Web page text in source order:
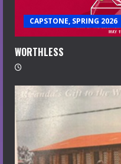
CAPSTONE, SPRING 2026
WORTHLESS